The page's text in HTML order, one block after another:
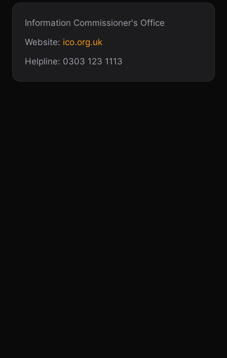
Information Commissioner's Office
Website: ico.org.uk
Helpline: 0303 123 1113